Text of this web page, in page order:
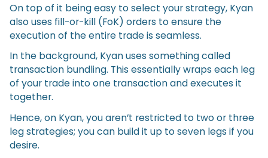
On top of it being easy to select your strategy, Kyan
also uses fill-or-kill (FoK) orders to ensure the
execution of the entire trade is seamless.
In the background, Kyan uses something called
transaction bundling. This essentially wraps each leg
of your trade into one transaction and executes it
together.
Hence, on Kyan, you aren’t restricted to two or three
leg strategies; you can build it up to seven legs if you
desire.